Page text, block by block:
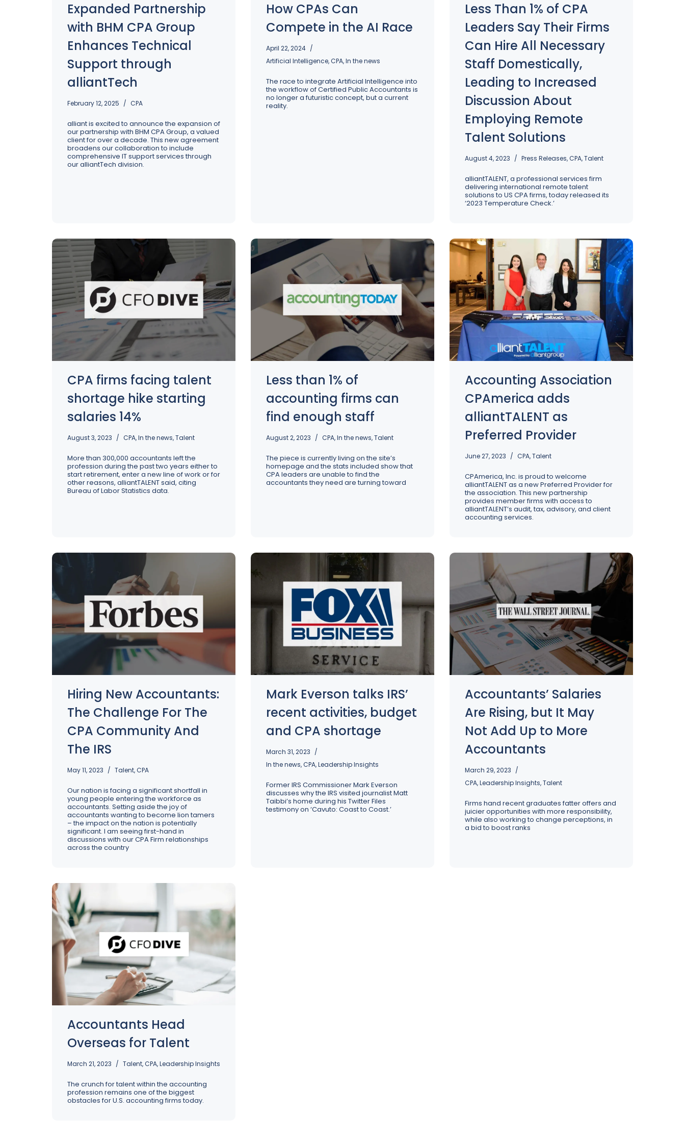
alignment to redefine your business’s
Excellence: Spring Cleaning Your
Operations
processes, and service offerings
started!
Expanded Partnership
with BHM CPA Group
Enhances Technical
Support through
alliantTech
February 12, 2025 CPA
alliant is excited to announce the expansion of
our partnership with BHM CPA Group, a valued
client for over a decade. This new agreement
broadens our collaboration to include
comprehensive IT support services through
our alliantTech division.
How CPAs Can
Compete in the AI Race
April 22, 2024
Artificial Intelligence,CPA,In the news
The race to integrate Artificial Intelligence into
the workflow of Certified Public Accountants is
no longer a futuristic concept, but a current
reality.
Less Than 1% of CPA
Leaders Say Their Firms
Can Hire All Necessary
Staff Domestically,
Leading to Increased
Discussion About
Employing Remote
Talent Solutions
August 4, 2023 Press Releases,CPA,Talent
alliantTALENT, a professional services firm
delivering international remote talent
solutions to US CPA firms, today released its
‘2023 Temperature Check.’
CPA firms facing talent
shortage hike starting
salaries 14%
August 3, 2023 CPA,In the news,Talent
More than 300,000 accountants left the
profession during the past two years either to
start retirement, enter a new line of work or for
other reasons, alliantTALENT said, citing
Bureau of Labor Statistics data.
Less than 1% of
accounting firms can
find enough staff
August 2, 2023 CPA,In the news,Talent
The piece is currently living on the site’s
homepage and the stats included show that
CPA leaders are unable to find the
accountants they need are turning toward
Accounting Association
CPAmerica adds
alliantTALENT as
Preferred Provider
June 27, 2023 CPA,Talent
CPAmerica, Inc. is proud to welcome
alliantTALENT as a new Preferred Provider for
the association. This new partnership
provides member firms with access to
alliantTALENT’s audit, tax, advisory, and client
accounting services.
Hiring New Accountants:
The Challenge For The
CPA Community And
The IRS
May 11, 2023 Talent,CPA
Our nation is facing a significant shortfall in
young people entering the workforce as
accountants. Setting aside the joy of
accountants wanting to become lion tamers
– the impact on the nation is potentially
significant. I am seeing first-hand in
discussions with our CPA Firm relationships
across the country
Mark Everson talks IRS’
recent activities, budget
and CPA shortage
March 31, 2023
In the news,CPA,Leadership Insights
Former IRS Commissioner Mark Everson
discusses why the IRS visited journalist Matt
Taibbi’s home during his Twitter Files
testimony on ‘Cavuto: Coast to Coast.’
Accountants’ Salaries
Are Rising, but It May
Not Add Up to More
Accountants
March 29, 2023
CPA,Leadership Insights,Talent
Firms hand recent graduates fatter offers and
juicier opportunities with more responsibility,
while also working to change perceptions, in
a bid to boost ranks
Accountants Head
Overseas for Talent
March 21, 2023 Talent,CPA,Leadership Insights
The crunch for talent within the accounting
profession remains one of the biggest
obstacles for U.S. accounting firms today.